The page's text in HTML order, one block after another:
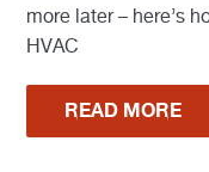
more later – here’s
HVAC
READ MORE